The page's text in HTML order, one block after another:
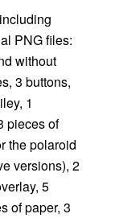
PNG files:
without
3 buttons,
1
pieces of
the polaroid
versions), 2
5
of paper, 3